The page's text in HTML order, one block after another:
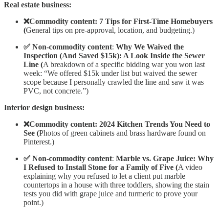
Real estate business:
❌Commodity content: 7 Tips for First-Time Homebuyers
(General tips on pre-approval, location, and budgeting.)
✅ Non-commodity content: Why We Waived the
Inspection (And Saved $15k): A Look Inside the Sewer
Line (A breakdown of a specific bidding war you won last
week: “We offered $15k under list but waived the sewer
scope because I personally crawled the line and saw it was
PVC, not concrete.”)
Interior design business:
❌Commodity content: 2024 Kitchen Trends You Need to
See (Photos of green cabinets and brass hardware found on
Pinterest.)
✅ Non-commodity content: Marble vs. Grape Juice: Why
I Refused to Install Stone for a Family of Five (A video
explaining why you refused to let a client put marble
countertops in a house with three toddlers, showing the stain
tests you did with grape juice and turmeric to prove your
point.)